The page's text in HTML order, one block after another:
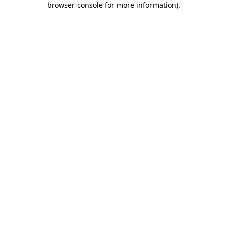
browser console for more information).